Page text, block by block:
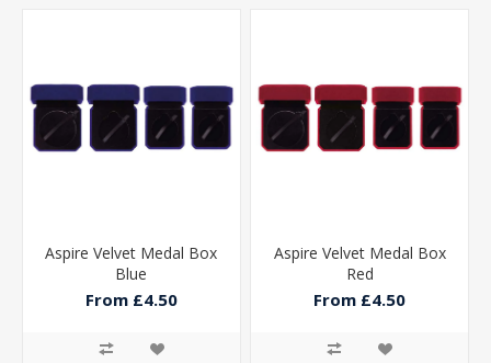
Aspire Velvet Medal Box
Blue
From £4.50
Aspire Velvet Medal Box
Red
From £4.50